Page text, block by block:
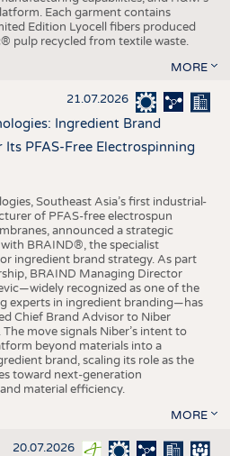
Each garment contains
Edition Lyocell fibers produced
pulp recycled from textile waste.
MORE
21.07.2026
Ingredient Brand
PFAS-Free Electrospinning
Southeast Asia’s first industrial-
of PFAS-free electrospun
announced a strategic
BRAIND®, the specialist
ingredient brand strategy. As part
BRAIND Managing Director
recognized as one of the
experts in ingredient branding—has
Chief Brand Advisor to Niber
move signals Niber’s intent to
beyond materials into a
brand, scaling its role as the
toward next-generation
material efficiency.
MORE
20.07.2026